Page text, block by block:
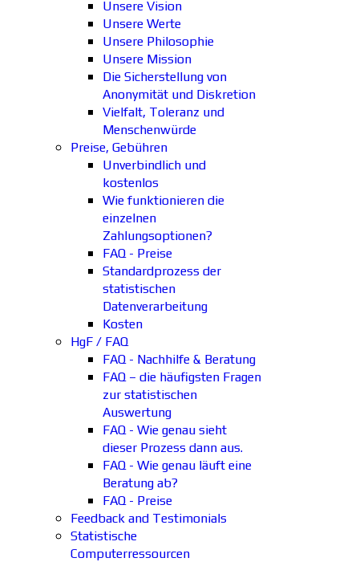
Unsere Vision
Unsere Werte
Unsere Philosophie
Unsere Mission
Die Sicherstellung von
Anonymität und Diskretion
Vielfalt, Toleranz und
Menschenwürde
Preise, Gebühren
Unverbindlich und
kostenlos
Wie funktionieren die
einzelnen
Zahlungsoptionen?
FAQ - Preise
Standardprozess der
statistischen
Datenverarbeitung
Kosten
HgF / FAQ
FAQ - Nachhilfe & Beratung
FAQ – die häufigsten Fragen
zur statistischen
Auswertung
FAQ - Wie genau sieht
dieser Prozess dann aus.
FAQ - Wie genau läuft eine
Beratung ab?
FAQ - Preise
Feedback and Testimonials
Statistische
Computerressourcen